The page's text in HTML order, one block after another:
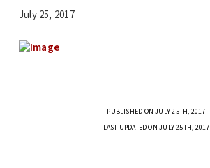
July 25, 2017
PUBLISHED ON JULY 25TH, 2017
LAST UPDATED ON JULY 25TH, 2017